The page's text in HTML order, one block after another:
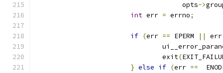
				     opts
->
int err = errno;
if (err == EPERM ||
				exit
(
} else if (err ==